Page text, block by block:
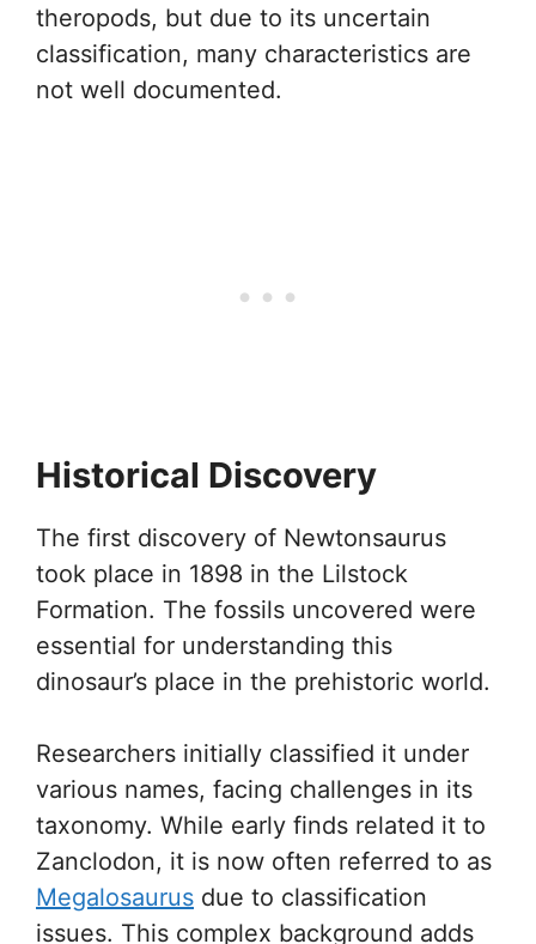
theropods, but due to its uncertain
classification, many characteristics are
not well documented.
Historical Discovery
The first discovery of Newtonsaurus
took place in 1898 in the Lilstock
Formation. The fossils uncovered were
essential for understanding this
dinosaur’s place in the prehistoric world.
Researchers initially classified it under
various names, facing challenges in its
taxonomy. While early finds related it to
Zanclodon, it is now often referred to as
Megalosaurus due to classification
issues. This complex background adds